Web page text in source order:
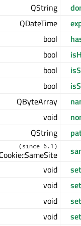
QString
QDateTime
bool
bool
bool
bool
QByteArray
void
QString
(since 6.1)
void
void
void
void